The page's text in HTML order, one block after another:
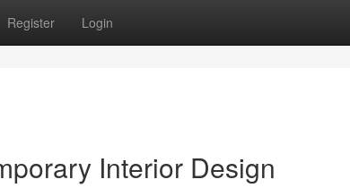
Register Login
Interior Design